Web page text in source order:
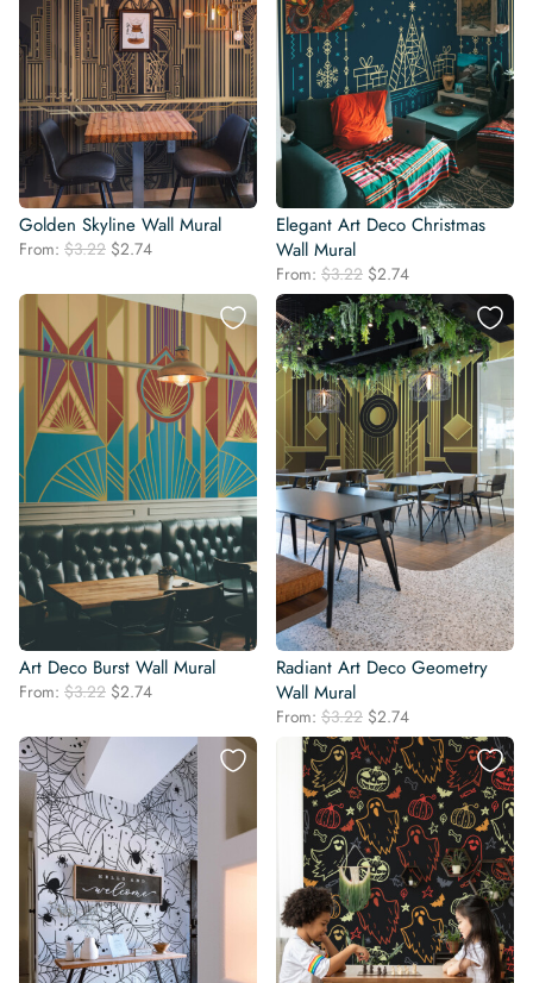
Golden Skyline Wall Mural
From: $3.22 Original
was:
$3.22.
$2.74Current
is:
$2.74.
Elegant Art Deco Christmas
Wall Mural
From: $3.22 Original
price
was:
$3.22.
$2.74Current
price
is:
$2.74.
Art Deco Burst Wall Mural
From: $3.22 Original
was:
$2.74Current
is:
$2.74.
Radiant Art Deco Geometry
Wall Mural
From: $3.22 Original
price
was:
$3.22.
$2.74Current
price
is:
$2.74.